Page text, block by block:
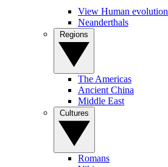
View Human evolution
Neanderthals
The Americas
Ancient China
Middle East
Romans